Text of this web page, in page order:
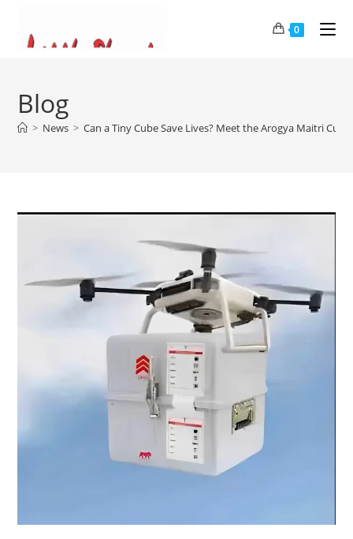
0
Blog
> News > Can a Tiny Cube Save Lives? Meet the Arogya Maitri Cube!